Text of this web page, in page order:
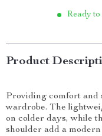
Ready to
Product
Providing comfort
wardrobe. The
on colder days, while
shoulder add a